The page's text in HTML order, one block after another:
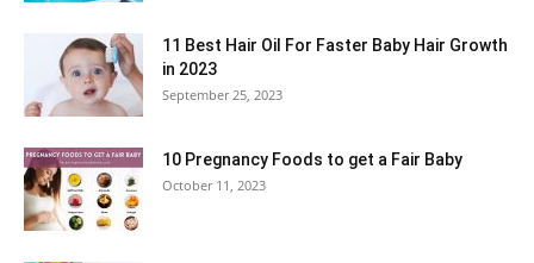
11 Best Hair Oil For Faster Baby Hair Growth
in 2023
September 25, 2023
10 Pregnancy Foods to get a Fair Baby
October 11, 2023